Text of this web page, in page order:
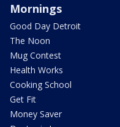
Mornings
Good Day Detroit
The Noon
Mug Contest
Health Works
Cooking School
Get Fit
Money Saver